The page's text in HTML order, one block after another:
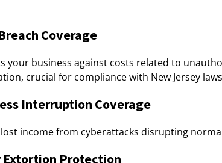
Coverage
your business against costs related to
crucial for compliance with New Jersey
Interruption Coverage
lost income from cyberattacks disrupting
Extortion Protection